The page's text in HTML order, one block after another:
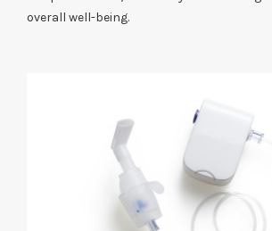
overall well-being.